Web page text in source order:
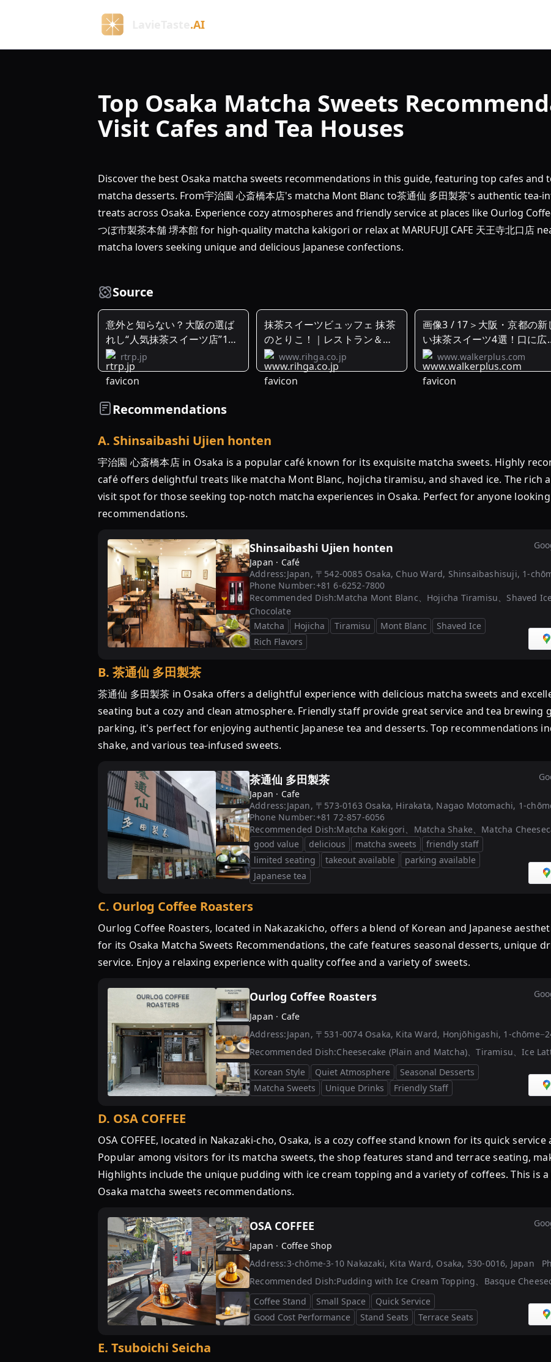
.AI
Top Osaka Matcha Sweets
Visit Cafes and Tea Houses
Discover the best Osaka matcha sweets recommendations in this guide, featuring top cafes
matcha desserts. From宇治園 心斎橋本店's matcha Mont Blanc to茶通仙 多田製茶's authentic
treats across Osaka. Experience cozy atmospheres and friendly service at places like Ourlog
つぼ市製茶本舗 堺本館 for high-quality matcha kakigori or relax at MARUFUJI CAFE 天王寺北口店
matcha lovers seeking unique and delicious Japanese confections.
Source
意外と知らない？大阪の選ば
れし“人気抹茶スイーツ店”10
選 rtrp.jp
抹茶スイーツビュッフェ 抹茶
のとりこ！｜レストラン＆バ
ー www.rihga.co.jp
画像3 / 17＞大阪・京都の新
い抹茶スイーツ4選！口に広
る ...www.walkerplus.com
Recommendations
A. Shinsaibashi Ujien honten
宇治園 心斎橋本店 in Osaka is a popular café known for its exquisite matcha sweets. Highly
café offers delightful treats like matcha Mont Blanc, hojicha tiramisu, and shaved ice. The rich
visit spot for those seeking top-notch matcha experiences in Osaka. Perfect for anyone
recommendations.
Shinsaibashi Ujien honten
Japan · Café
Address:Japan, 〒542-0085 Osaka, Chuo Ward, Shinsaibashisuji, 1-
Phone Number:+81 6-6252-7800
Recommended Dish:Matcha Mont Blanc、Hojicha Tiramisu、Shaved
Chocolate
Matcha
Hojicha Tiramisu Mont Blanc
Shaved Ice
Rich Flavors
B. 茶通仙 多田製茶
茶通仙 多田製茶 in Osaka offers a delightful experience with delicious matcha sweets and
seating but a cozy and clean atmosphere. Friendly staff provide great service and tea brewing
parking, it's perfect for enjoying authentic Japanese tea and desserts. Top recommendations
shake, and various tea-infused sweets.
茶通仙 多田製茶
Japan · Cafe
Address:Japan, 〒573-0163 Osaka, Hirakata, Nagao Motomachi, 1-
Phone Number:+81 72-857-6056
Recommended Dish:Matcha Kakigori、Matcha Shake、Matcha
good value
delicious matcha sweets
friendly staff
limited seating
takeout available
parking available
Japanese tea
C. Ourlog Coffee Roasters
Ourlog Coffee Roasters, located in Nakazakicho, offers a blend of Korean and Japanese
for its Osaka Matcha Sweets Recommendations, the cafe features seasonal desserts, unique
service. Enjoy a relaxing experience with quality coffee and a variety of sweets.
Ourlog Coffee Roasters
Japan · Cafe
Address:Japan, 〒531-0074 Osaka, Kita Ward, Honjōhigashi, 1-
Recommended Dish:Cheesecake (Plain and Matcha)、Tiramisu、Ice
Korean Style
Quiet Atmosphere
Seasonal Desserts
Matcha Sweets
Unique Drinks Friendly Staff
D. OSA COFFEE
OSA COFFEE, located in Nakazaki-cho, Osaka, is a cozy coffee stand known for its quick
Popular among visitors for its matcha sweets, the shop features stand and terrace seating,
Highlights include the unique pudding with ice cream topping and a variety of coffees. This is
Osaka matcha sweets recommendations.
OSA COFFEE
Japan · Coffee Shop
Address:3-chōme-3-10 Nakazaki, Kita Ward, Osaka, 530-0016, Japan
Recommended Dish:Pudding with Ice Cream Topping、Basque
Coffee Stand
Small Space
Quick Service
Good Cost Performance
Stand Seats Terrace Seats
E. Tsuboichi Seicha